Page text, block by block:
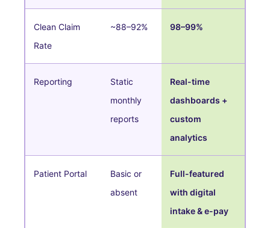
Clean Claim
Rate
~88–92% 98–99%
Reporting
Static
monthly
reports
Real-time
dashboards +
custom
analytics
Patient Portal
Basic or
absent
Full-featured
with digital
intake & e-pay